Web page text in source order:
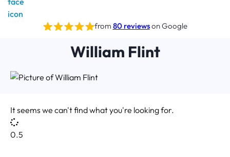
from 80 reviewson Google
William Flint
It seems we can't find what you're looking for.